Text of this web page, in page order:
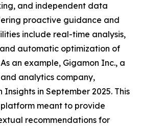
and independent data
proactive guidance and
include real-time analysis,
automatic optimization of
an example, Gigamon Inc., a
analytics company,
in September 2025. This
meant to provide
recommendations for